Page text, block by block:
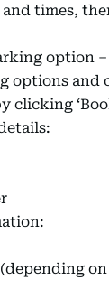
times,
option
options and
clicking